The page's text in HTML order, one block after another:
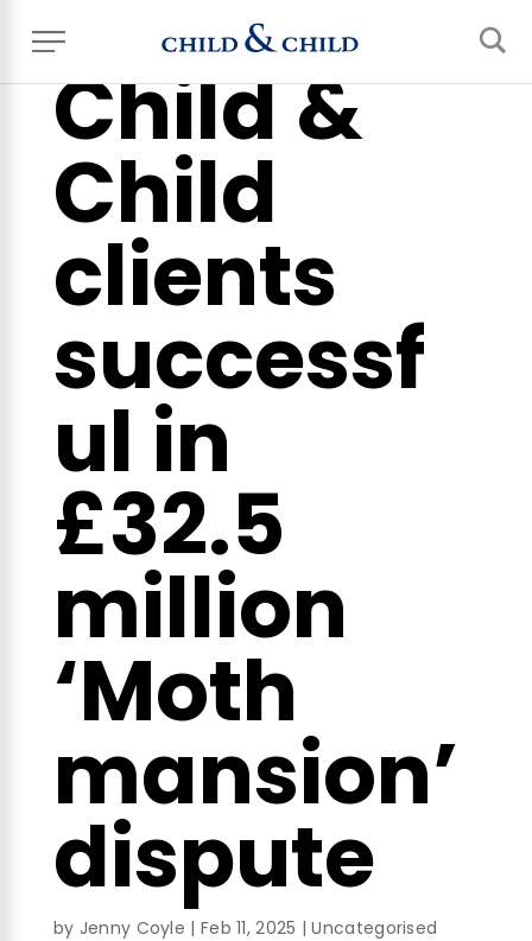
Child &
Child
clients
successf
ul in
£32.5
million
‘Moth
mansion’
dispute
by Jenny Coyle | Feb 11, 2025 |Uncategorised